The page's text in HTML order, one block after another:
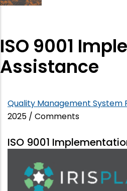
ISO 9001
Assistance
Quality Management System
2025 / Comments
ISO 9001